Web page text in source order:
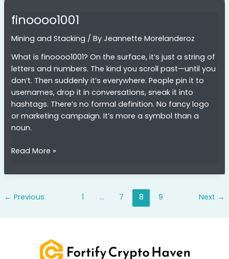
finoooo1001
Mining and Stacking / ByJeannette Morelanderoz
What is finoooo1001? On the surface, it’s just a string of
letters and numbers. The kind you scroll past—until you
don’t. Then suddenly it’s everywhere. People pin it to
usernames, drop it in conversations, sneak it into
hashtags. There’s no formal definition. No fancy logo
or marketing campaign. It’s more a symbol than a
noun.
finoooo1001
Read More »
← Previous 1 … 7 8 9 Next →